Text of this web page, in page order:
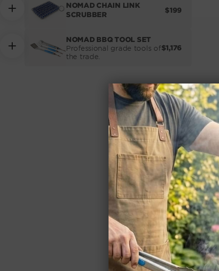
NOMAD CHAIN LINK
SCRUBBER
REGULAR
$199
NOMAD BBQ TOOL SET
Professional grade tools of
the trade.
REGULAR
$1,176